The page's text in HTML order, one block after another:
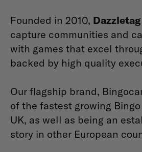
Founded in 2010, Dazzletag
capture communities and
with games that excel
backed by high quality
Our flagship brand,
of the fastest growing
UK, as well as being an
story in other European